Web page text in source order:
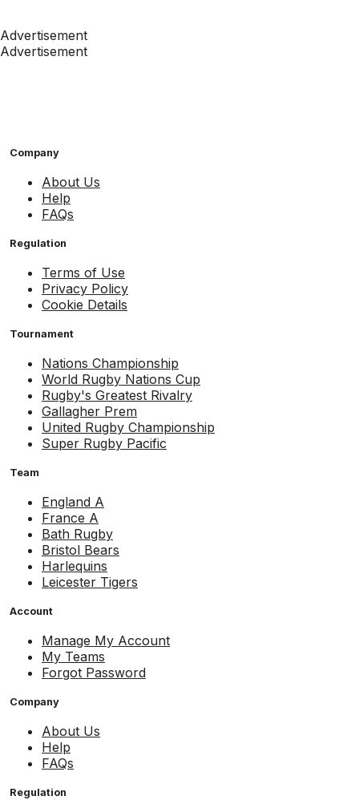
Advertisement
Advertisement
Company
About Us
Help
FAQs
Regulation
Terms of Use
Privacy Policy
Cookie Details
Tournament
Nations Championship
World Rugby Nations Cup
Rugby's Greatest Rivalry
Gallagher Prem
United Rugby Championship
Super Rugby Pacific
Team
England A
France A
Bath Rugby
Bristol Bears
Harlequins
Leicester Tigers
Account
Manage My Account
My Teams
Forgot Password
Company
About Us
Help
FAQs
Regulation